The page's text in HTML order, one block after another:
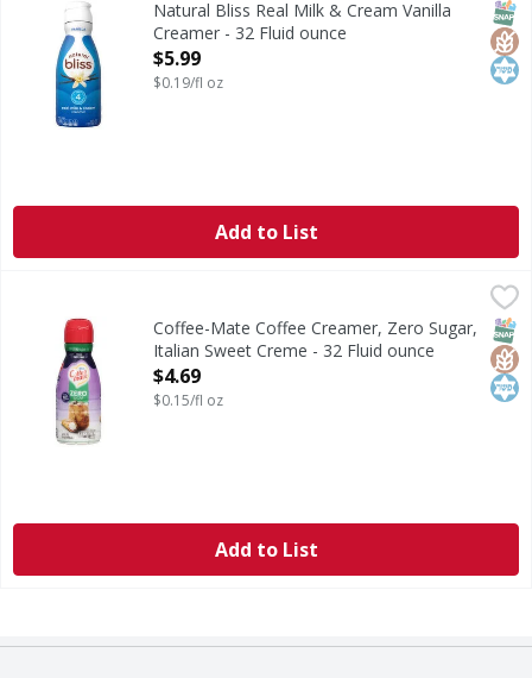
Natural Bliss Real Milk & Cream Vanilla
Creamer - 32 Fluid ounce
Open Product Description
$5.99
$0.19/fl oz
Add to List
Coffee-Mate Coffee Creamer, Zero Sugar, Italian Sweet
Coffee Creamer, Zero Sugar, Italian Sweet Creme
Coffee-Mate Coffee Creamer, Zero Sugar,
Italian Sweet Creme - 32 Fluid ounce
Open Product Description
$4.69
$0.15/fl oz
Add to List